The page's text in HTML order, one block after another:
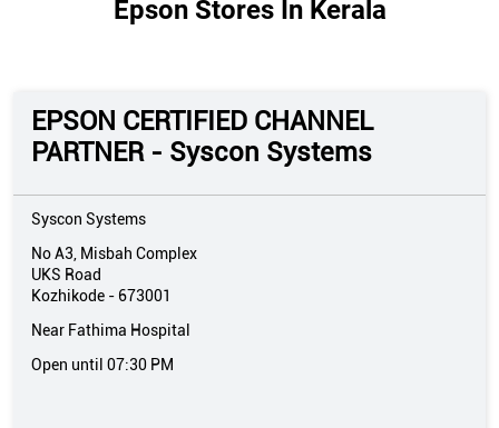
Epson Stores In Kerala
EPSON CERTIFIED CHANNEL
PARTNER - Syscon Systems
Syscon Systems
No A3, Misbah Complex
UKS Road
Kozhikode - 673001
Near Fathima Hospital
Open until 07:30 PM